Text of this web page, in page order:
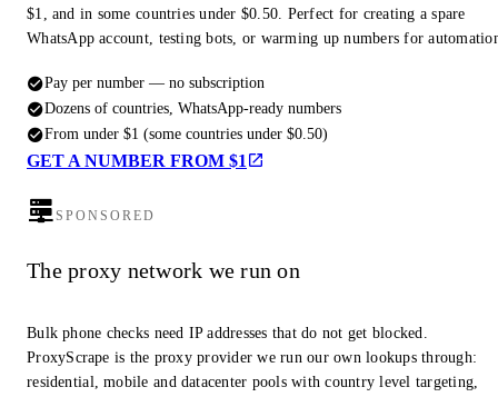
$1, and in some countries under $0.50. Perfect for creating a spare
WhatsApp account, testing bots, or warming up numbers for
Pay per number — no subscription
Dozens of countries, WhatsApp-ready numbers
From under $1 (some countries under $0.50)
GET A NUMBER FROM $1
SPONSORED
The proxy network we run on
Bulk phone checks need IP addresses that do not get blocked.
ProxyScrape is the proxy provider we run our own lookups through:
residential, mobile and datacenter pools with country level targeting,